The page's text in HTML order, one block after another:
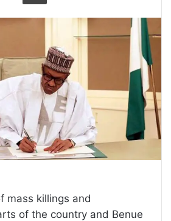
mass killings and
of the country and Benue